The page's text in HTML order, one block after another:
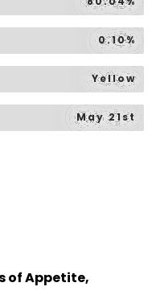
0.10%
Yellow
May 21st
of Appetite,